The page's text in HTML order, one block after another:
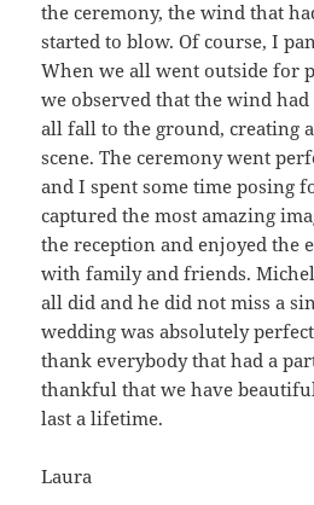
the ceremony, the wind that
started to blow. Of course, I
When we all went outside for
we observed that the wind had
all fall to the ground, creating
scene. The ceremony went
and I spent some time posing
captured the most amazing
the reception and enjoyed the
with family and friends. Michel
all did and he did not miss a
wedding was absolutely
thank everybody that had a
thankful that we have
last a lifetime.
Laura